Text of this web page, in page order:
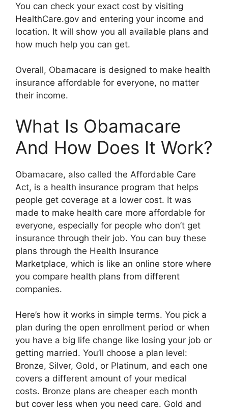
You can check your exact cost by visiting
HealthCare.gov and entering your income and
location. It will show you all available plans and
how much help you can get.
Overall, Obamacare is designed to make health
insurance affordable for everyone, no matter
their income.
What Is Obamacare
And How Does It Work?
Obamacare, also called the Affordable Care
Act, is a health insurance program that helps
people get coverage at a lower cost. It was
made to make health care more affordable for
everyone, especially for people who don’t get
insurance through their job. You can buy these
plans through the Health Insurance
Marketplace, which is like an online store where
you compare health plans from different
companies.
Here’s how it works in simple terms. You pick a
plan during the open enrollment period or when
you have a big life change like losing your job or
getting married. You’ll choose a plan level:
Bronze, Silver, Gold, or Platinum, and each one
covers a different amount of your medical
costs. Bronze plans are cheaper each month
but cover less when you need care. Gold and